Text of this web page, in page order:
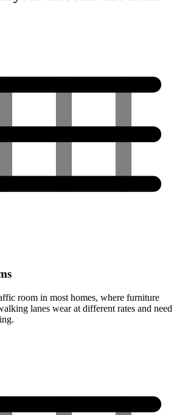
room in most homes, where furniture
lanes wear at different rates and need